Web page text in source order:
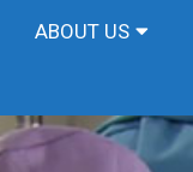
ABOUT US